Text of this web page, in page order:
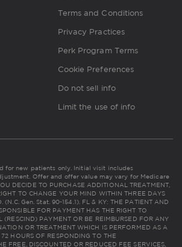
Terms and Conditions
Privacy Practices
Perk Program Terms
Cookie Preferences
Do not sell info
Limit the use of info
for new patients only. Initial visit includes
Offer and offer value may vary for Medicare
DECIDE TO PURCHASE ADDITIONAL TREATMENT,
TO CHANGE YOUR MIND WITHIN THREE DAYS
(N.C. Gen. Stat. 90-154.1). FL & KY: THE PATIENT AND
FOR PAYMENT HAS THE RIGHT TO
(RESCIND) PAYMENT OR BE REIMBURSED FOR ANY
OR TREATMENT WHICH IS PERFORMED AS A
HOURS OF RESPONDING TO THE
FREE, DISCOUNTED OR REDUCED FEE SERVICES,